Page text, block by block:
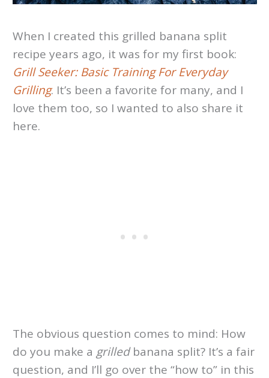
When I created this grilled banana split
recipe years ago, it was for my first book:
Grill Seeker: Basic Training For Everyday
Grilling. It’s been a favorite for many, and I
love them too, so I wanted to also share it
here.
The obvious question comes to mind: How
do you make a grilledbanana split? It’s a fair
question, and I’ll go over the “how to” in this